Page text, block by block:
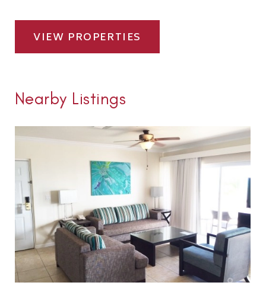
VIEW PROPERTIES
Nearby Listings